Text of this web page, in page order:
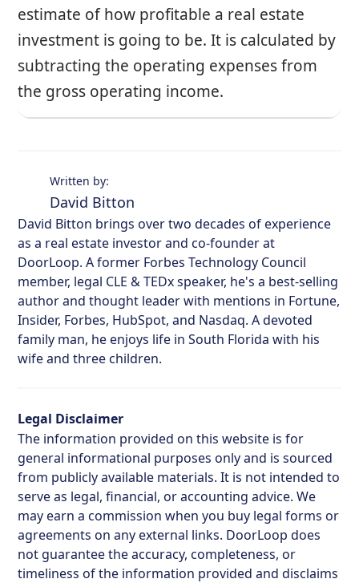
estimate of how profitable a real estate
investment is going to be. It is calculated by
subtracting the operating expenses from
the gross operating income.
Written by:
David Bitton
David Bitton brings over two decades of experience
as a real estate investor and co-founder at
DoorLoop. A former Forbes Technology Council
member, legal CLE & TEDx speaker, he's a best-selling
author and thought leader with mentions in Fortune,
Insider, Forbes, HubSpot, and Nasdaq. A devoted
family man, he enjoys life in South Florida with his
wife and three children.
Legal Disclaimer
The information provided on this website is for
general informational purposes only and is sourced
from publicly available materials. It is not intended to
serve as legal, financial, or accounting advice. We
may earn a commission when you buy legal forms or
agreements on any external links. DoorLoop does
not guarantee the accuracy, completeness, or
timeliness of the information provided and disclaims